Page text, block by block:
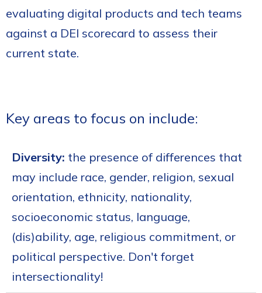
evaluating digital products and tech teams
against a DEI scorecard to assess their
current state.
Key areas to focus on include:
Diversity: the presence of differences that
may include race, gender, religion, sexual
orientation, ethnicity, nationality,
socioeconomic status, language,
(dis)ability, age, religious commitment, or
political perspective. Don't forget
intersectionality!